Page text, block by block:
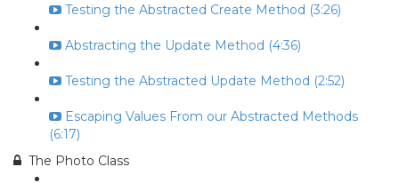
Testing the Abstracted Create Method (3:26)
Abstracting the Update Method (4:36)
Testing the Abstracted Update Method (2:52)
Escaping Values From our Abstracted Methods
(6:17)
The Photo Class